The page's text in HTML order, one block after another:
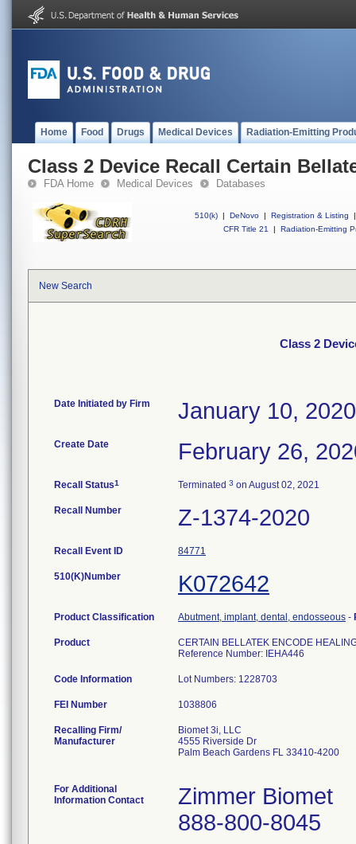
Home Food Drugs Medical Devices Radiation-Emitting
Class 2 Device Recall Certain
FDA Home Medical Devices Databases
510(k) | DeNovo | Registration & Listing
|
CFR Title 21
| Radiation-Emitting
New Search
Class 2
Date Initiated by Firm January 10, 2020
Create Date February 26,
Recall Status1 Terminated 3 on August 02, 2021
Recall Number Z-1374-2020
Recall Event ID 84771
510(K)Number K072642
Product Classification Abutment, implant, dental, endosseous -
Product
CERTAIN BELLATEK ENCODE
Reference Number: IEHA446
Code Information Lot Numbers: 1228703
FEI Number
Recalling Firm/
Manufacturer
Biomet 3i, LLC
4555 Riverside Dr
Palm Beach Gardens FL 33410-4200
For Additional
Information Contact
Zimmer Biomet
888-800-8045